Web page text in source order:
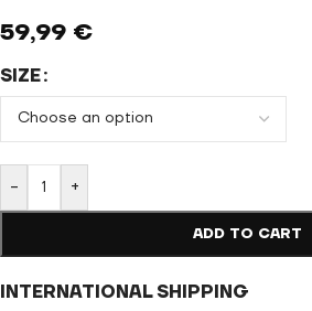
59,99 €
SIZE
- +
ADD TO CART
INTERNATIONAL SHIPPING